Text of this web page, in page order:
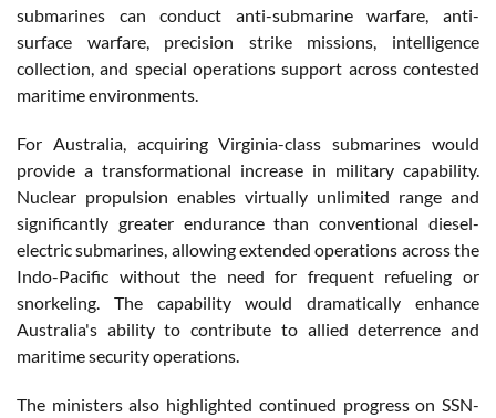
submarines can conduct anti-submarine warfare, anti-
surface warfare, precision strike missions, intelligence
collection, and special operations support across contested
maritime environments.
For Australia, acquiring Virginia-class submarines would
provide a transformational increase in military capability.
Nuclear propulsion enables virtually unlimited range and
significantly greater endurance than conventional diesel-
electric submarines, allowing extended operations across the
Indo-Pacific without the need for frequent refueling or
snorkeling. The capability would dramatically enhance
Australia's ability to contribute to allied deterrence and
maritime security operations.
The ministers also highlighted continued progress on SSN-